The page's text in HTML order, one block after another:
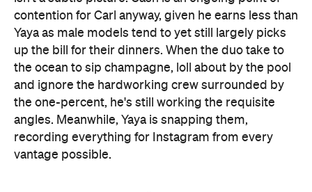
contention for Carl anyway, given he earns less than
Yaya as male models tend to yet still largely picks
up the bill for their dinners. When the duo take to
the ocean to sip champagne, loll about by the pool
and ignore the hardworking crew surrounded by
the one-percent, he's still working the requisite
angles. Meanwhile, Yaya is snapping them,
recording everything for Instagram from every
vantage possible.